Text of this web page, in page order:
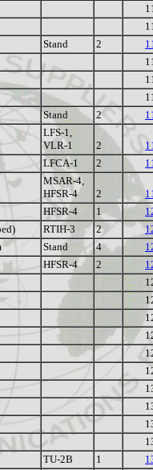
Stand 2
Stand 2
LFS-1,
VLR-1
2
LFCA-1 2
MSAR-4,
HFSR-4
2
HFSR-4 1
RTIH-3 2
Stand 4
HFSR-4 2
TU-2B 1